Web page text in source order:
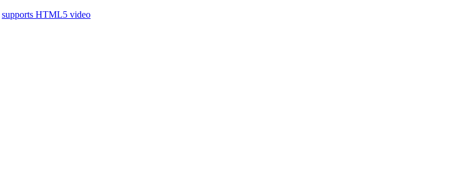
supports HTML5 video